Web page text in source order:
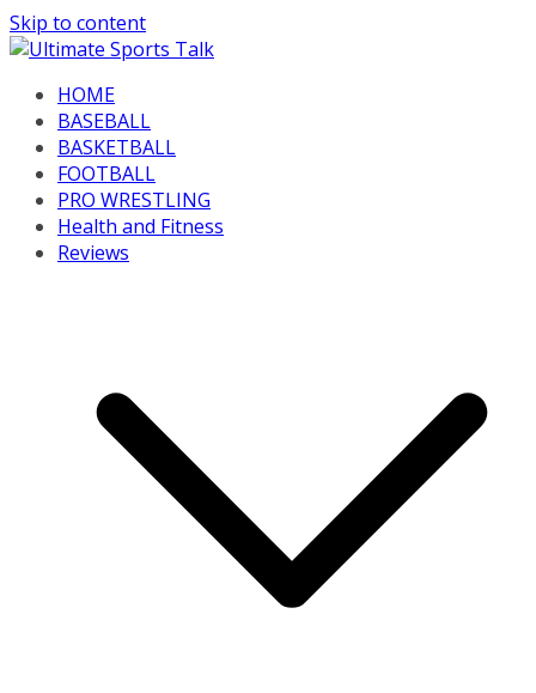
Skip to content
HOME
BASEBALL
BASKETBALL
FOOTBALL
PRO WRESTLING
Health and Fitness
Reviews